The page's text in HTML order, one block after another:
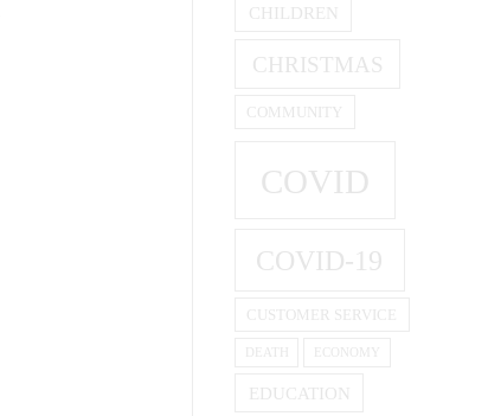
CHILDREN
CHRISTMAS
COMMUNITY
COVID
COVID-19
CUSTOMER SERVICE
ECONOMY
EDUCATION